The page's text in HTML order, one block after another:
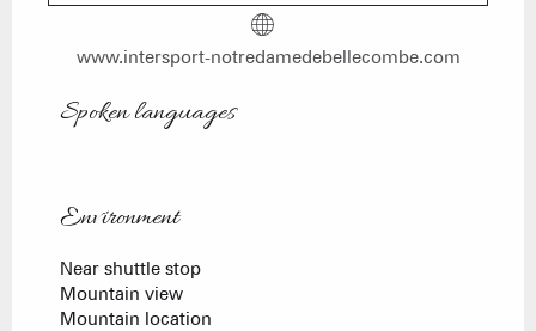
www.intersport-notredamedebellecombe.com
Spoken languages
Spoken languages
Environment
Environment
Near shuttle stop
Mountain view
Mountain location